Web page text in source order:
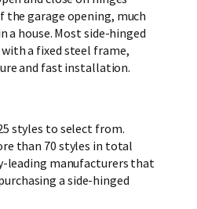
the garage opening, much
a house. Most side-hinged
a fixed steel frame,
and fast installation.
styles to select from.
than 70 styles in total
leading manufacturers that
a side-hinged